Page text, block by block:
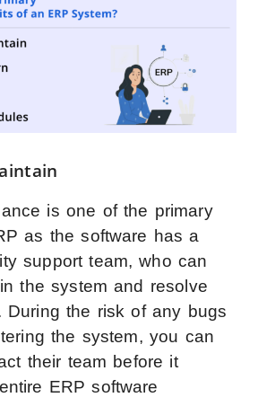
is one of the primary
as the software has a
support team, who can
the system and resolve
During the risk of any bugs
the system, you can
their team before it
ERP software